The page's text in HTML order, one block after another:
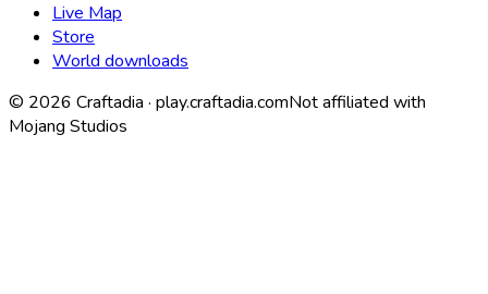
Live Map
Store
World downloads
© 2026 Craftadia · play.craftadia.comNot affiliated with
Mojang Studios